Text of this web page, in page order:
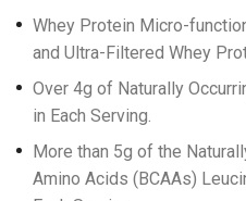
Whey Protein Micro-
and Ultra-Filtered Whey
Over 4g of Naturally
in Each Serving.
More than 5g of the
Amino Acids (BCAAs)